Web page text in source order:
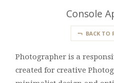
Console
BACK TO
Photographer is a
created for creative